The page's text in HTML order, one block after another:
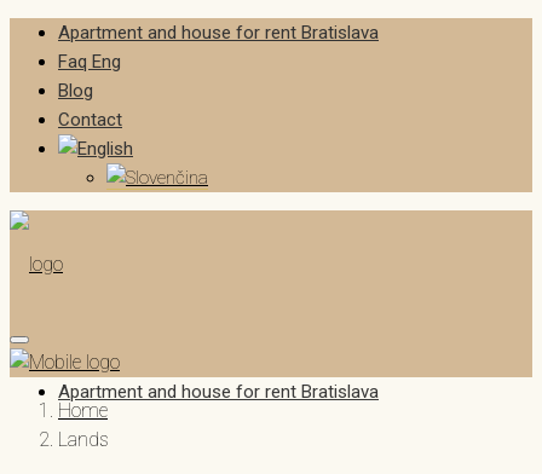
Apartment and house for rent Bratislava
Faq Eng
Blog
Contact
Apartment and house for rent Bratislava
Home
Lands